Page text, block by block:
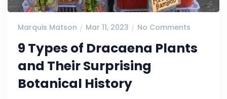
Marquis Matson Mar 11, 2023 No Comments
9 Types of Dracaena Plants
and Their Surprising
Botanical History